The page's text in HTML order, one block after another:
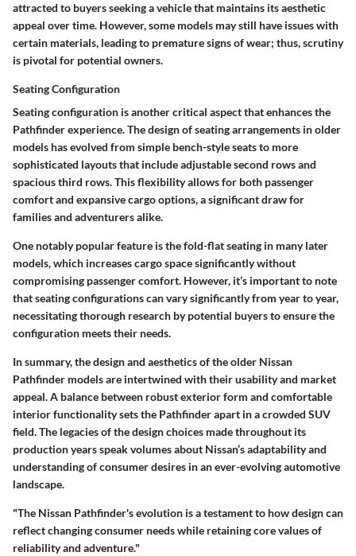
attracted to buyers seeking a vehicle that maintains its aesthetic
appeal over time. However, some models may still have issues with
certain materials, leading to premature signs of wear; thus, scrutiny
is pivotal for potential owners.
Seating Configuration
Seating configuration is another critical aspect that enhances the
Pathfinder experience. The design of seating arrangements in older
models has evolved from simple bench-style seats to more
sophisticated layouts that include adjustable second rows and
spacious third rows. This flexibility allows for both passenger
comfort and expansive cargo options, a significant draw for
families and adventurers alike.
One notably popular feature is thefold-flat seating in many later
models, which increases cargo space significantly without
compromising passenger comfort. However, it’s important to note
that seating configurations can vary significantly from year to year,
necessitating thorough research by potential buyers to ensure the
configuration meets their needs.
In summary, the design and aesthetics of the older Nissan
Pathfinder models are intertwined with their usability and market
appeal. A balance between robust exterior form and comfortable
interior functionality sets the Pathfinder apart in a crowded SUV
field. The legacies of the design choices made throughout its
production years speak volumes about Nissan’s adaptability and
understanding of consumer desires in an ever-evolving automotive
landscape.
"The Nissan Pathfinder's evolution is a testament to how design can
reflect changing consumer needs while retaining core values of
reliability and adventure."